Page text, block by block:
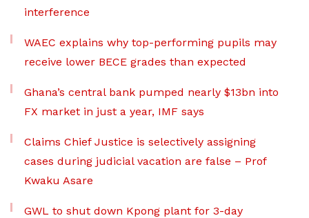
interference
WAEC explains why top-performing pupils may
receive lower BECE grades than expected
Ghana’s central bank pumped nearly $13bn into
FX market in just a year, IMF says
Claims Chief Justice is selectively assigning
cases during judicial vacation are false – Prof
Kwaku Asare
GWL to shut down Kpong plant for 3-day